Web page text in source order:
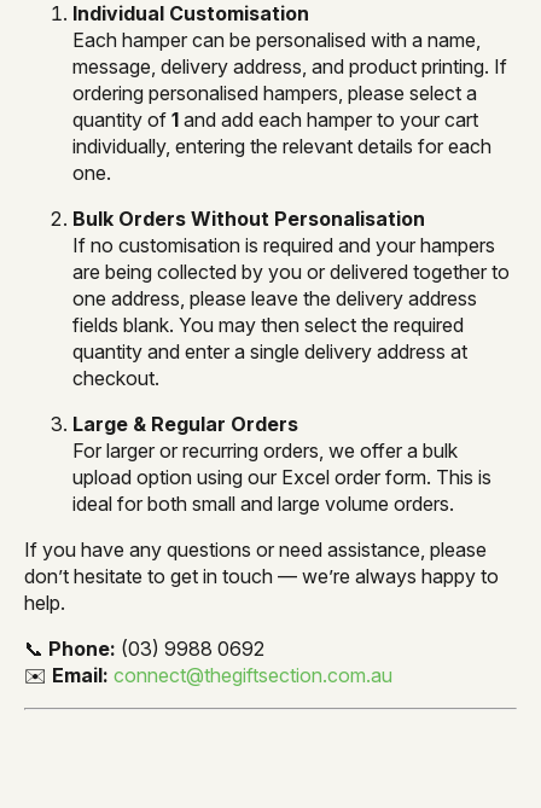
Individual Customisation
Each hamper can be personalised with a name,
message, delivery address, and product printing. If
ordering personalised hampers, please select a
quantity of 1 and add each hamper to your cart
individually, entering the relevant details for each
one.
Bulk Orders Without Personalisation
If no customisation is required and your hampers
are being collected by you or delivered together to
one address, please leave the delivery address
fields blank. You may then select the required
quantity and enter a single delivery address at
checkout.
Large & Regular Orders
For larger or recurring orders, we offer a bulk
upload option using our Excel order form. This is
ideal for both small and large volume orders.
If you have any questions or need assistance, please
don’t hesitate to get in touch — we’re always happy to
help.
📞 Phone: (03) 9988 0692
✉️ Email: connect@thegiftsection.com.au